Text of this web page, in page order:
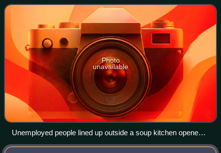
reductions in industrial production and in
Photo
unavailable
Unemployed people lined up outside a soup kitchen opened
in Chicago by Al Capone, February 1931